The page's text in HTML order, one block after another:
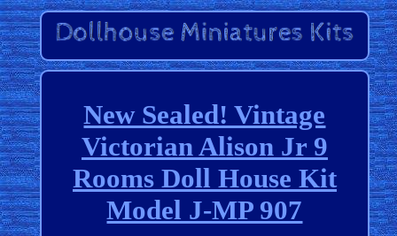
New Sealed! Vintage
Victorian Alison Jr 9
Rooms Doll House Kit
Model J-MP 907